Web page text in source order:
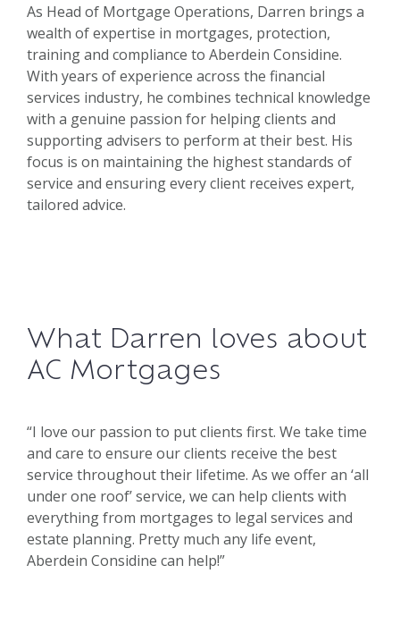
As Head of Mortgage Operations, Darren brings a
wealth of expertise in mortgages, protection,
training and compliance to Aberdein Considine.
With years of experience across the financial
services industry, he combines technical knowledge
with a genuine passion for helping clients and
supporting advisers to perform at their best. His
focus is on maintaining the highest standards of
service and ensuring every client receives expert,
tailored advice.
What Darren loves about
AC Mortgages
“I love our passion to put clients first. We take time
and care to ensure our clients receive the best
service throughout their lifetime. As we offer an ‘all
under one roof’ service, we can help clients with
everything from mortgages to legal services and
estate planning. Pretty much any life event,
Aberdein Considine can help!”